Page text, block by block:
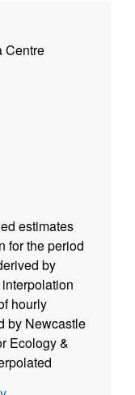
Centre
estimates
for the period
by
hourly
by Newcastle
Ecology &